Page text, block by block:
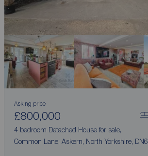
Asking price
£800,000
4 bedroom Detached House for sale,
Common Lane, Askern, North Yorkshire, DN6